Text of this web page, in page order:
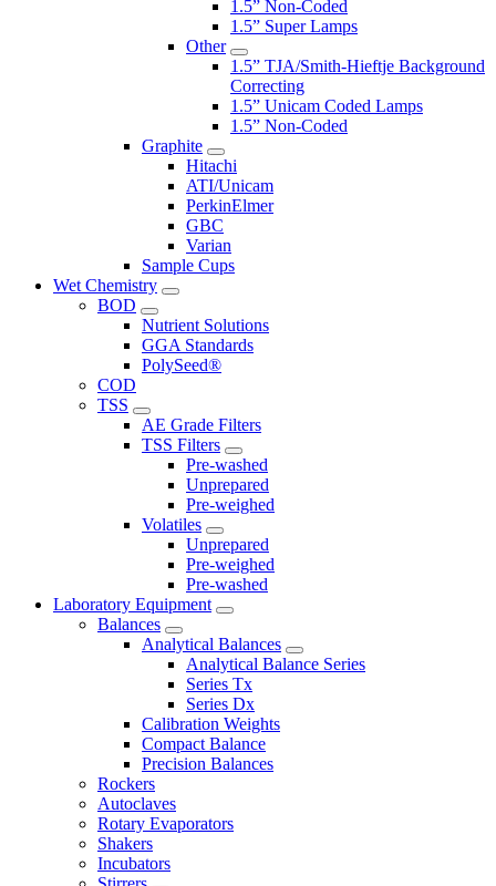
1.5” Non-Coded
1.5” Super Lamps
Other
1.5” TJA/Smith-Hieftje Background
Correcting
1.5” Unicam Coded Lamps
1.5” Non-Coded
Graphite
Hitachi
ATI/Unicam
PerkinElmer
GBC
Varian
Sample Cups
Wet Chemistry
BOD
Nutrient Solutions
GGA Standards
PolySeed®
COD
TSS
AE Grade Filters
TSS Filters
Pre-washed
Unprepared
Pre-weighed
Volatiles
Unprepared
Pre-weighed
Pre-washed
Laboratory Equipment
Balances
Analytical Balances
Analytical Balance Series
Series Tx
Series Dx
Calibration Weights
Compact Balance
Precision Balances
Rockers
Autoclaves
Rotary Evaporators
Shakers
Incubators